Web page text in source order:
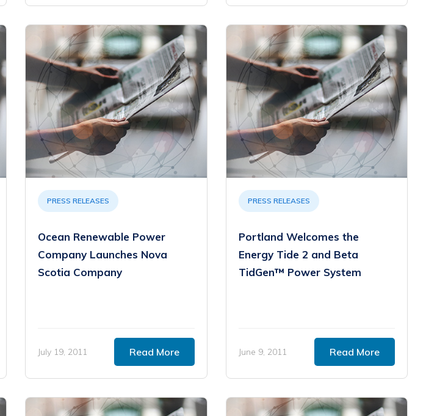
PRESS RELEASES
Ocean Renewable Power
Company Launches Nova
Scotia Company
July 19, 2011 Read More
PRESS RELEASES
Portland Welcomes the
Energy Tide 2 and Beta
TidGen™ Power System
June 9, 2011 Read More